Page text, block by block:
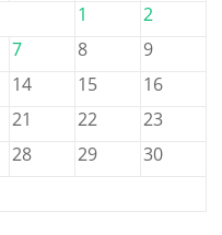
1
2
7 8
9
14 15
16
21 22
23
28 29
30